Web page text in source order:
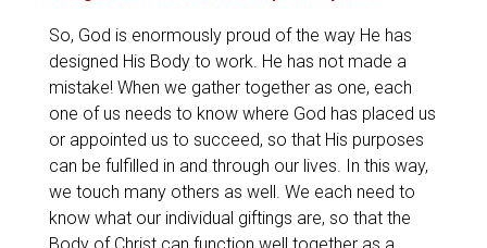
So, God is enormously proud of the way He has
designed His Body to work. He has not made a
mistake! When we gather together as one, each
one of us needs to know where God has placed us
or appointed us to succeed, so that His purposes
can be fulfilled in and through our lives. In this way,
we touch many others as well. We each need to
know what our individual giftings are, so that the